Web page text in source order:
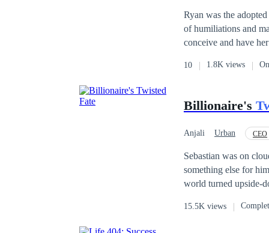
Ryan was the
of humiliations and
conceive and have
deceiving him all
Will his foster mother
10 1.8K views
Billionaire's
Anjali Urban CEO
Sebastian was on
something else for him
world turned upside-
15.5K views